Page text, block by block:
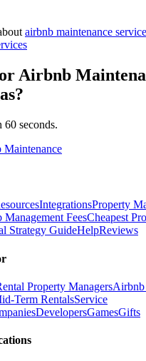
airbnb maintenance
Airbnb
?
60 seconds.
IntegrationsProperty
FeesCheapest
Strategy GuideHelpReviews
Property Managers
Term RentalsService
DevelopersGamesGifts